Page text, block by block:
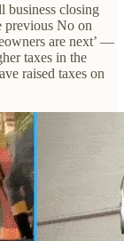
business closing
previous No on
are next’ —
taxes in the
raised taxes on